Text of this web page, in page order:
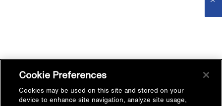
Cookie Preferences
Cookies may be used on this site and stored on your
device to enhance site navigation, analyze site usage,